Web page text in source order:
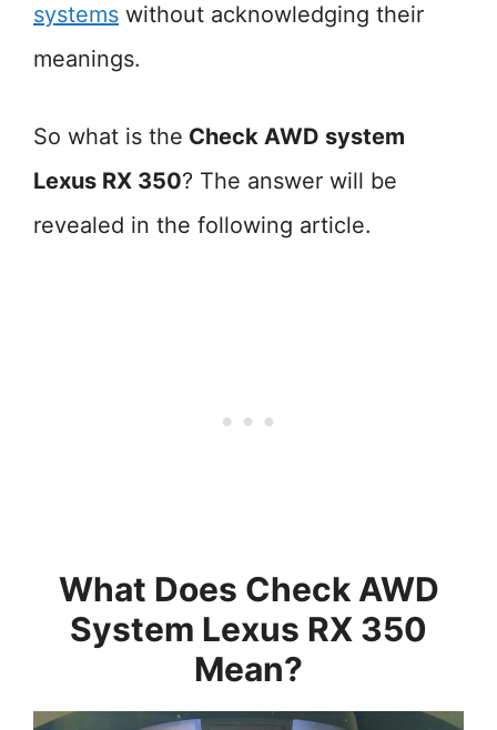
systems without acknowledging their
meanings.
So what is the Check AWD system
Lexus RX 350? The answer will be
revealed in the following article.
What Does Check AWD
System Lexus RX 350
Mean?